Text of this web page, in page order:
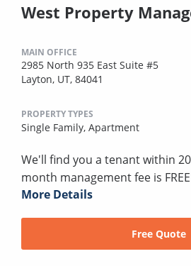
West Property
MAIN OFFICE
2985 North 935 East Suite #5
Layton, UT, 84041
PROPERTY TYPES
Single Family, Apartment
We'll find you a tenant within
month management fee is
More Details
Free Quote